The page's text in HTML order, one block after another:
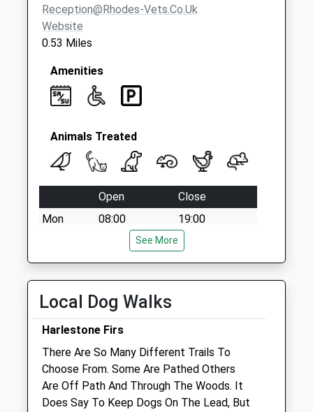
Nn2 Acre Lane
Northampton
Collection Today
available until:09:00
Collection:09:00
Collection:07:00
Nn2 Leyland Drive
Northampton
Collection Today
available until:09:00
Weekday Last
Reception@rhodes-Vets.co.uk
Website
0.53 Miles
Amenities
Animals Treated
Open
Close
Mon
08:00
19:00
By appointment only Reception open all day
Tue
08:00
19:00
By appointment only Reception open all day
for sales/enquiries.
By appointment only Reception open all day
for sales/enquiries.
Thu
08:00
19:00
See More
Local Dog Walks
Harlestone Firs
There Are So Many Different Trails To
Choose From. Some Are Pathed Others
Are Off Path And Through The Woods. It
Does Say To Keep Dogs On The Lead, But